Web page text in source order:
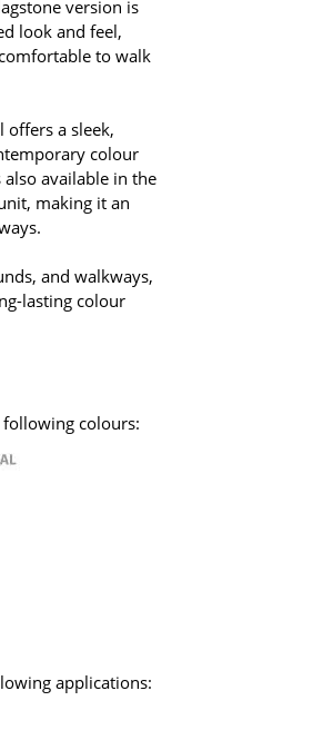
version is
look and feel,
to walk
offers a sleek,
colour
available in the
making it an
and walkways,
lasting colour
following colours:
applications: